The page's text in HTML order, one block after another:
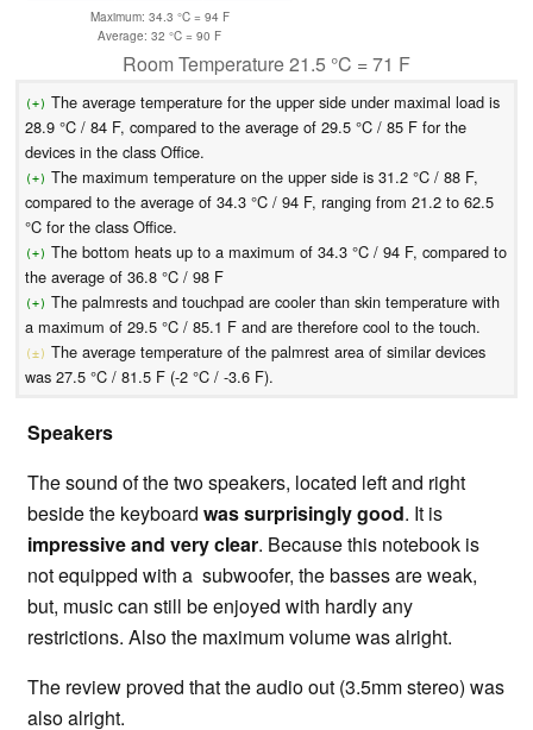
Maximum: 34.3 °C = 94 F
Average: 32 °C = 90 F
Room Temperature 21.5 °C = 71 F
(+) The average temperature for the upper side under maximal load is
28.9 °C / 84 F, compared to the average of 29.5 °C / 85 F for the
devices in the class Office.
(+) The maximum temperature on the upper side is 31.2 °C / 88 F,
compared to the average of 34.3 °C / 94 F, ranging from 21.2 to 62.5
°C for the class Office.
(+) The bottom heats up to a maximum of 34.3 °C / 94 F, compared to
the average of 36.8 °C / 98 F
(+) The palmrests and touchpad are cooler than skin temperature with
a maximum of 29.5 °C / 85.1 F and are therefore cool to the touch.
(±) The average temperature of the palmrest area of similar devices
was 27.5 °C / 81.5 F (-2 °C / -3.6 F).
Speakers
The sound of the two speakers, located left and right
beside the keyboard was surprisingly good. It is
impressive and very clear. Because this notebook is
not equipped with a subwoofer, the basses are weak,
but, music can still be enjoyed with hardly any
restrictions. Also the maximum volume was alright.
The review proved that the audio out (3.5mm stereo) was
also alright.